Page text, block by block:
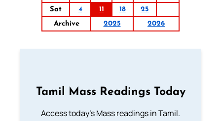
Sat
4 11 18
25
Archive
2025 2026
Tamil Mass Readings Today
Access today's Mass readings in Tamil.